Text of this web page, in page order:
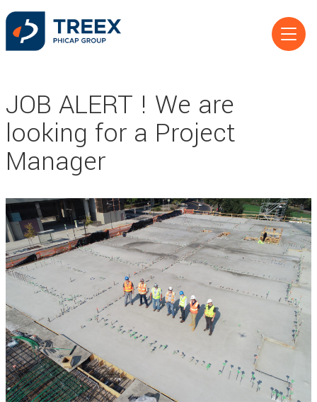
JOB ALERT ! We are
looking for a Project
Manager